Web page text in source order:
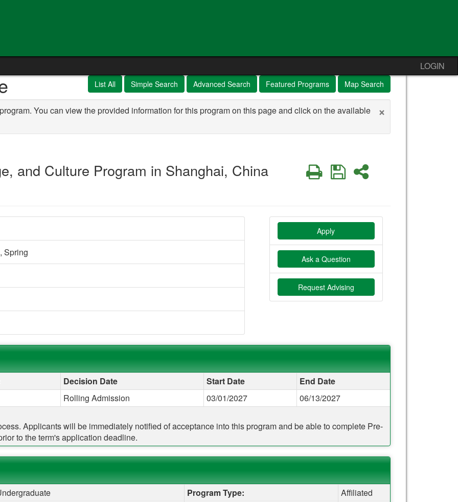
LOGIN
List All Simple Search Advanced Search Featured Programs Map Search
×
You can view the provided information for this program on this page and click on the available
and Culture Program in Shanghai, China PrintSaveShare
Spring
Apply
Ask a Question
Request Advising
Decision Date Start Date
End Date
Rolling Admission 03/01/2027 06/13/2027
Applicants will be immediately notified of acceptance into this program and be able to complete Pre-
to the term's application deadline.
Program Type:
Affiliated